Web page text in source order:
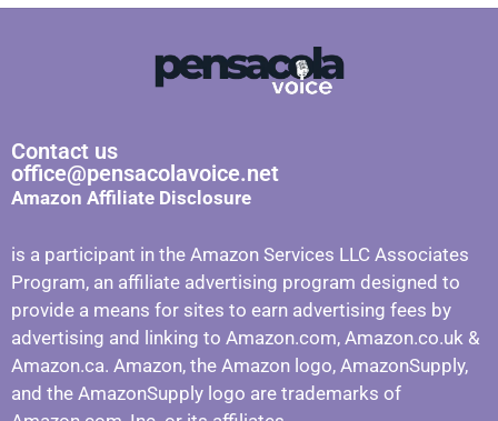
Contact us
office@pensacolavoice.net
Amazon Affiliate Disclosure
is a participant in the Amazon Services LLC Associates
Program, an affiliate advertising program designed to
provide a means for sites to earn advertising fees by
advertising and linking to Amazon.com, Amazon.co.uk &
Amazon.ca. Amazon, the Amazon logo, AmazonSupply,
and the AmazonSupply logo are trademarks of